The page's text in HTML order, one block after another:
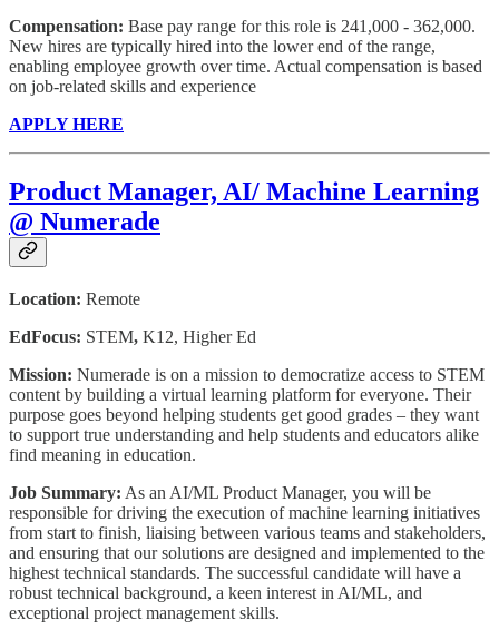
Compensation: Base pay range for this role is 241,000 - 362,000.
New hires are typically hired into the lower end of the range,
enabling employee growth over time. Actual compensation is based
on job-related skills and experience
APPLY HERE
Product Manager, AI/ Machine Learning
@ Numerade
Location: Remote
EdFocus: STEM, K12, Higher Ed
Mission: Numerade is on a mission to democratize access to STEM
content by building a virtual learning platform for everyone. Their
purpose goes beyond helping students get good grades – they want
to support true understanding and help students and educators alike
find meaning in education.
Job Summary: As an AI/ML Product Manager, you will be
responsible for driving the execution of machine learning initiatives
from start to finish, liaising between various teams and stakeholders,
and ensuring that our solutions are designed and implemented to the
highest technical standards. The successful candidate will have a
robust technical background, a keen interest in AI/ML, and
exceptional project management skills.